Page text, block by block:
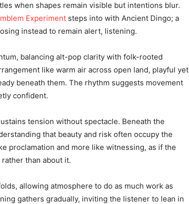
when shapes remain visible but intentions blur.
Experiment steps into with Ancient Dingo; a
instead to remain alert, listening.
balancing alt-pop clarity with folk-rooted
like warm air across open land, playful yet
beneath them. The rhythm suggests movement
confident.
tension without spectacle. Beneath the
that beauty and risk often occupy the
proclamation and more like witnessing, as if the
than about it.
allowing atmosphere to do as much work as
gathers gradually, inviting the listener to lean in